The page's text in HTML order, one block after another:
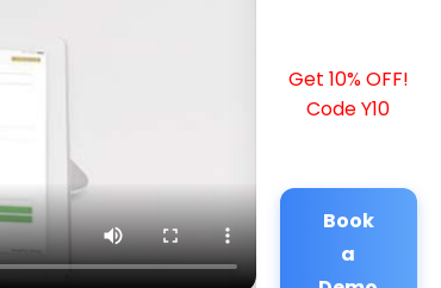
Get 10% OFF!
Code Y10
Book
a